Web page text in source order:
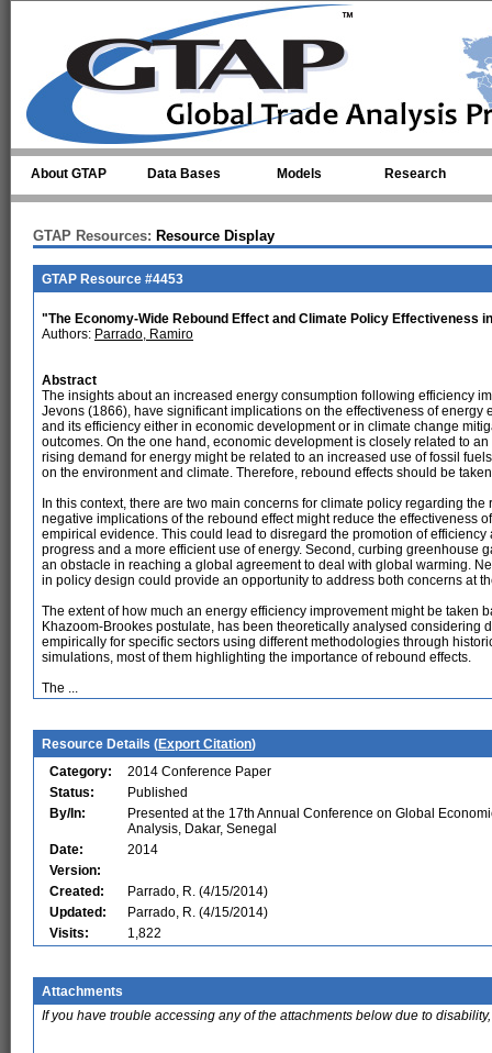
About GTAP Data Bases Models Research
GTAP Resources: Resource Display
GTAP Resource #4453
"The Economy-Wide Rebound Effect and Climate Policy Effectiveness
Authors: Parrado, Ramiro
Abstract
The insights about an increased energy consumption following efficiency
Jevons (1866), have significant implications on the effectiveness of
and its efficiency either in economic development or in climate change
outcomes. On the one hand, economic development is closely related to
rising demand for energy might be related to an increased use of fossil
on the environment and climate. Therefore, rebound effects should be
In this context, there are two main concerns for climate policy regarding
negative implications of the rebound effect might reduce the effectiveness
empirical evidence. This could lead to disregard the promotion of
progress and a more efficient use of energy. Second, curbing greenhouse
an obstacle in reaching a global agreement to deal with global warming.
in policy design could provide an opportunity to address both concerns at
The extent of how much an energy efficiency improvement might be taken
Khazoom-Brookes postulate, has been theoretically analysed considering
empirically for specific sectors using different methodologies through
simulations, most of them highlighting the importance of rebound effects.
The ...
Resource Details (Export Citation)
Category:
2014 Conference Paper
Status:
Published
By/In:
Presented at the 17th Annual Conference on Global
Analysis, Dakar, Senegal
Date:
2014
Version:
Created:
Parrado, R. (4/15/2014)
Updated:
Parrado, R. (4/15/2014)
Visits:
1,822
Attachments
If you have trouble accessing any of the attachments below due to